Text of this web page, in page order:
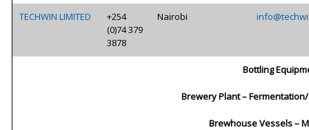
TECHWIN LIMITED
+254
(0)74 379
3878
Nairobi
Bottling
Brewery Plant –
Brewhouse Vessels –